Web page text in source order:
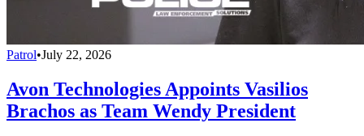
Patrol•July 22, 2026
Avon Technologies Appoints Vasilios
Brachos as Team Wendy President